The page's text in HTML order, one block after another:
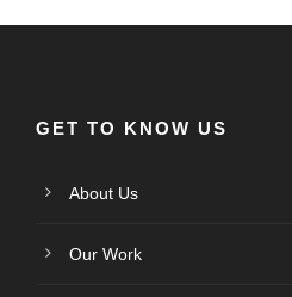
GET TO KNOW US
About Us
Our Work